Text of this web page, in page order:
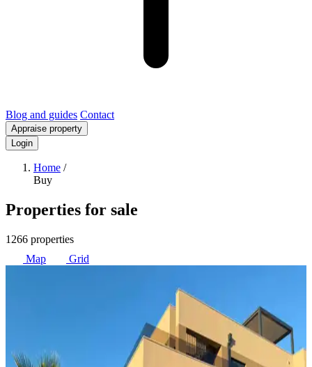
Blog and guides Contact
Appraise property
Login
Home /
Buy
Properties for sale
1266 properties
Map
Grid